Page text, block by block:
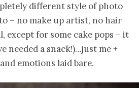
different style of photo
– no make up artist, no hair
except for some cake pops – it
needed a snack!)…just me +
emotions laid bare.